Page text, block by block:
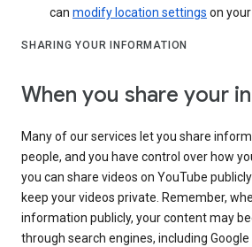
can modify location settings on
SHARING YOUR INFORMATION
When you share your
Many of our services let you share
people, and you have control over how
you can share videos on YouTube
keep your videos private. Remember,
information publicly, your content may
through search engines, including Google